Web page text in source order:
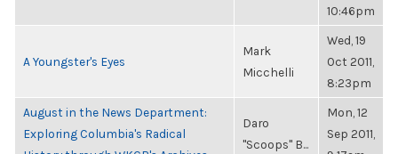
10:46pm
A Youngster's Eyes
Mark
Micchelli
Wed, 19
Oct 2011,
8:23pm
August in the News Department:
Exploring Columbia's Radical
Daro
"Scoops" B...
Mon, 12
Sep 2011,